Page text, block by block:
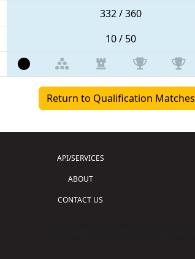
332 / 360
10 / 50
Return to Qualification Matches
API/SERVICES
ABOUT
CONTACT US